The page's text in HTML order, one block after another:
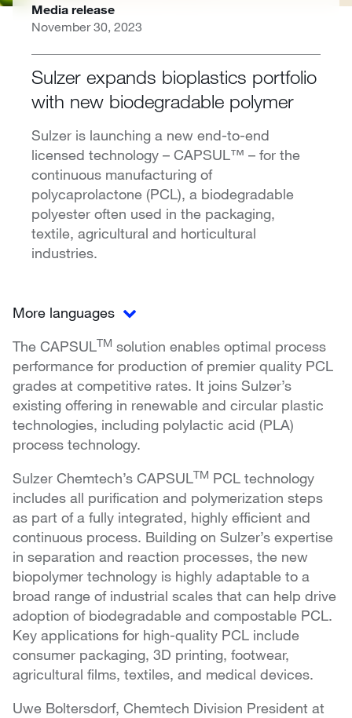
Media release
November 30, 2023
Sulzer expands bioplastics portfolio
with new biodegradable polymer
Sulzer is launching a new end-to-end
licensed technology – CAPSUL™ – for the
continuous manufacturing of
polycaprolactone (PCL), a biodegradable
polyester often used in the packaging,
textile, agricultural and horticultural
industries.
More languages
The CAPSULTM solution enables optimal process
performance for production of premier quality PCL
grades at competitive rates. It joins Sulzer’s
existing offering in renewable and circular plastic
technologies, including polylactic acid (PLA)
process technology.
Sulzer Chemtech’s CAPSULTM PCL technology
includes all purification and polymerization steps
as part of a fully integrated, highly efficient and
continuous process. Building on Sulzer’s expertise
in separation and reaction processes, the new
biopolymer technology is highly adaptable to a
broad range of industrial scales that can help drive
adoption of biodegradable and compostable PCL.
Key applications for high-quality PCL include
consumer packaging, 3D printing, footwear,
agricultural films, textiles, and medical devices.
Uwe Boltersdorf, Chemtech Division President at